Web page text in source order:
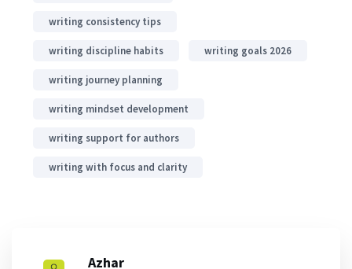
writing consistency tips
writing discipline habits writing goals 2026
writing journey planning
writing mindset development
writing support for authors
writing with focus and clarity
Azhar